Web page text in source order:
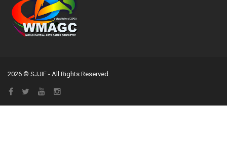
2026 © SJJIF - All Rights Reserved.